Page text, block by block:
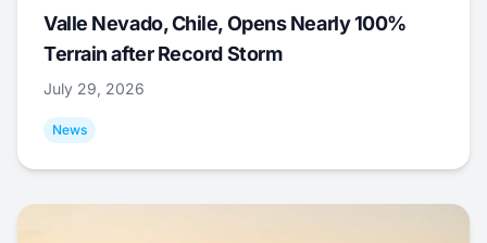
Valle Nevado, Chile, Opens Nearly 100%
Terrain after Record Storm
July 29, 2026
News